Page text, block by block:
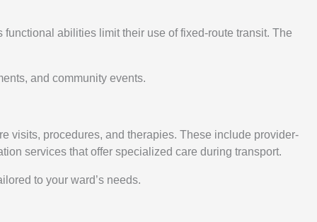
abilities limit their use of fixed-route transit. The
and community events.
visits, procedures, and therapies. These include provider-
services that offer specialized care during transport.
to your ward’s needs.